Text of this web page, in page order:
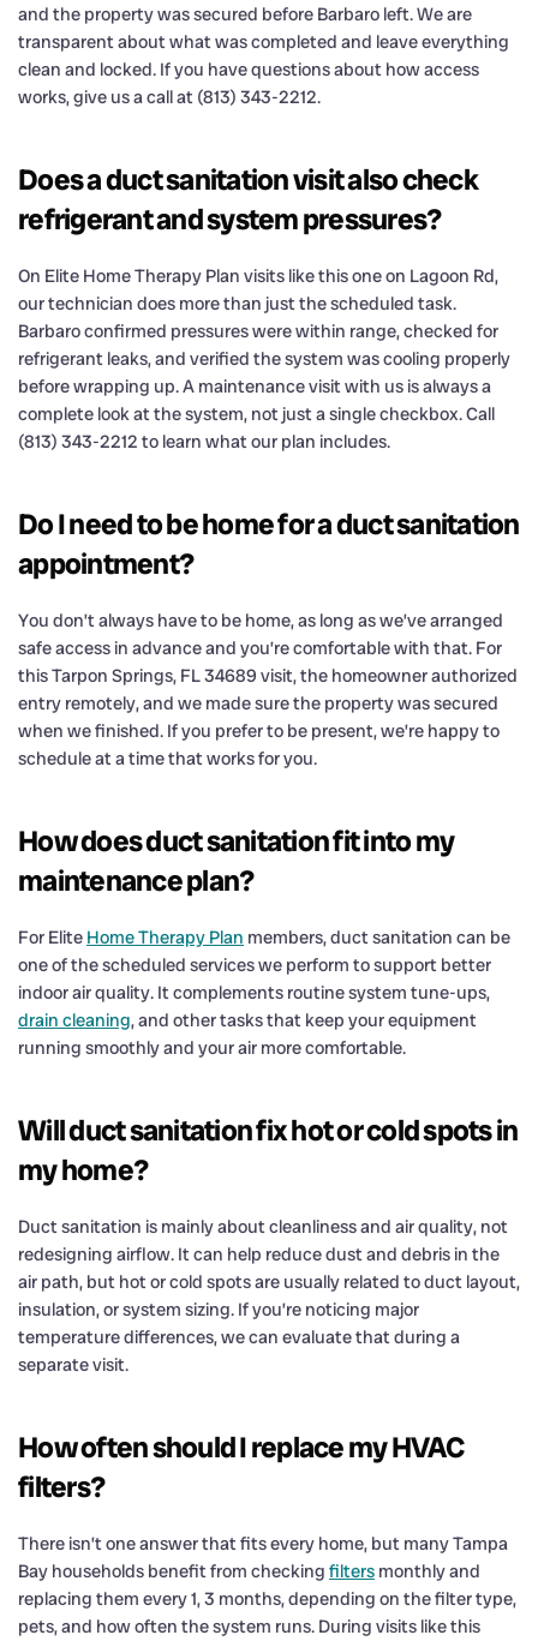
and the property was secured before Barbaro left. We are
transparent about what was completed and leave everything
clean and locked. If you have questions about how access
works, give us a call at (813) 343-2212.
Does a duct sanitation visit also check
refrigerant and system pressures?
On Elite Home Therapy Plan visits like this one on Lagoon Rd,
our technician does more than just the scheduled task.
Barbaro confirmed pressures were within range, checked for
refrigerant leaks, and verified the system was cooling properly
before wrapping up. A maintenance visit with us is always a
complete look at the system, not just a single checkbox. Call
(813) 343-2212 to learn what our plan includes.
Do I need to be home for a duct sanitation
appointment?
You don’t always have to be home, as long as we’ve arranged
safe access in advance and you’re comfortable with that. For
this Tarpon Springs, FL 34689 visit, the homeowner authorized
entry remotely, and we made sure the property was secured
when we finished. If you prefer to be present, we’re happy to
schedule at a time that works for you.
How does duct sanitation fit into my
maintenance plan?
For Elite Home Therapy Plan members, duct sanitation can be
one of the scheduled services we perform to support better
indoor air quality. It complements routine system tune-ups,
drain cleaning, and other tasks that keep your equipment
running smoothly and your air more comfortable.
Will duct sanitation fix hot or cold spots in
my home?
Duct sanitation is mainly about cleanliness and air quality, not
redesigning airflow. It can help reduce dust and debris in the
air path, but hot or cold spots are usually related to duct layout,
insulation, or system sizing. If you’re noticing major
temperature differences, we can evaluate that during a
separate visit.
How often should I replace my HVAC
filters?
There isn’t one answer that fits every home, but many Tampa
Bay households benefit from checking filters monthly and
replacing them every 1, 3 months, depending on the filter type,
pets, and how often the system runs. During visits like this